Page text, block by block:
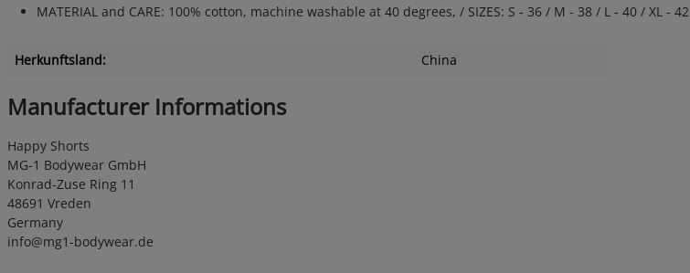
MATERIAL and CARE: 100% cotton, machine washable at 40 degrees, / SIZES: S - 36 / M - 38 / L - 40 / XL - 42
Herkunftsland: China
Manufacturer Informations
Happy Shorts
MG-1 Bodywear GmbH
Konrad-Zuse Ring 11
48691 Vreden
Germany
info@mg1-bodywear.de